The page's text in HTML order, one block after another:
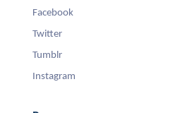
Facebook
Twitter
Tumblr
Instagram